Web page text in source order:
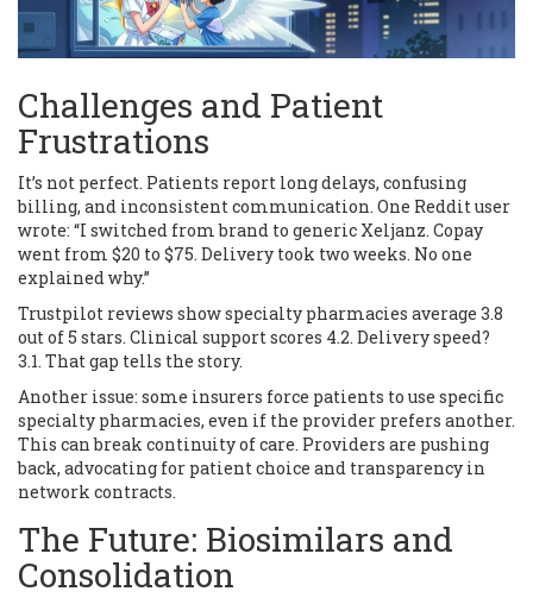
Challenges and Patient
Frustrations
It’s not perfect. Patients report long delays, confusing
billing, and inconsistent communication. One Reddit user
wrote: “I switched from brand to generic Xeljanz. Copay
went from $20 to $75. Delivery took two weeks. No one
explained why.”
Trustpilot reviews show specialty pharmacies average 3.8
out of 5 stars. Clinical support scores 4.2. Delivery speed?
3.1. That gap tells the story.
Another issue: some insurers force patients to use specific
specialty pharmacies, even if the provider prefers another.
This can break continuity of care. Providers are pushing
back, advocating for patient choice and transparency in
network contracts.
The Future: Biosimilars and
Consolidation